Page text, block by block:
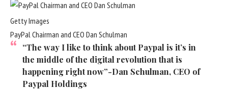
Getty Images
PayPal Chairman and CEO Dan Schulman
“The way I like to think about Paypal is it’s in
the middle of the digital revolution that is
happening right now”-Dan Schulman, CEO of
Paypal Holdings